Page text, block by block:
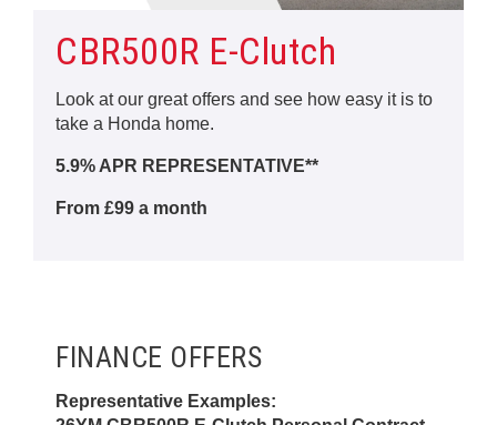
CBR500R E-Clutch
Look at our great offers and see how easy it is to
take a Honda home.
5.9% APR REPRESENTATIVE**
From £99 a month
FINANCE OFFERS
Representative Examples: